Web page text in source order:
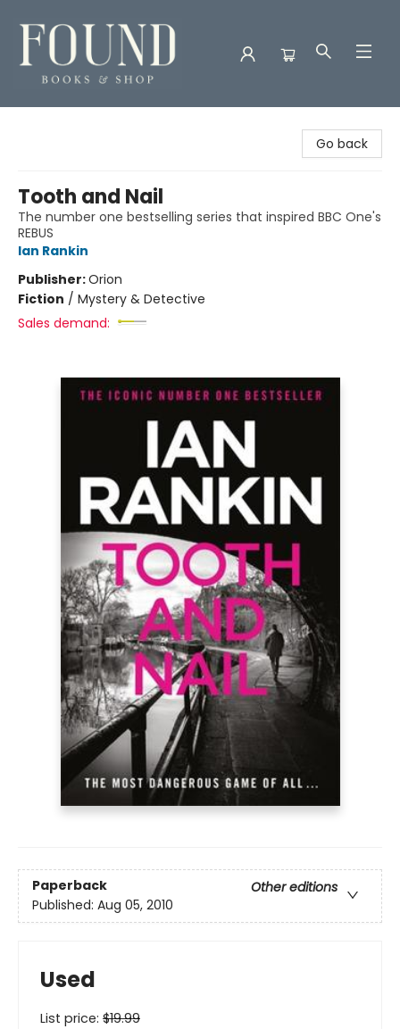
Go back
Tooth and Nail
The number one bestselling series that inspired BBC One's
REBUS
Ian Rankin
Publisher:Orion
Fiction / Mystery & Detective
Sales demand:
Paperback
Other editions
Published: Aug 05, 2010
Used
List price: $19.99